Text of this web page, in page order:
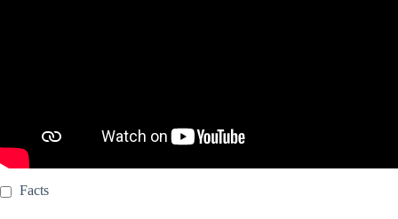
Facts